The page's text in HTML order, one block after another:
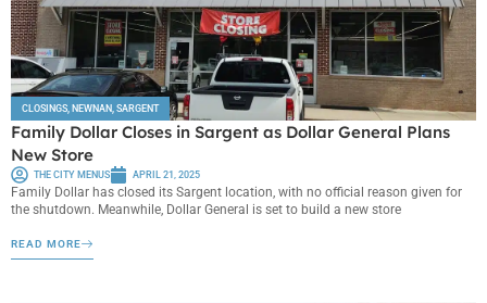
CLOSINGS NEWNAN SARGENT
Family Dollar Closes in Sargent as Dollar General Plans
New Store
THE CITY MENUS APRIL 21, 2025
Family Dollar has closed its Sargent location, with no official reason given for
the shutdown. Meanwhile, Dollar General is set to build a new store
READ MORE